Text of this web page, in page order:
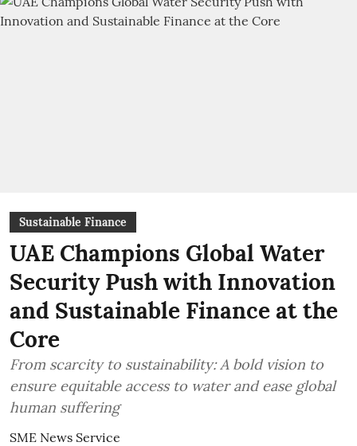
Sustainable Finance
UAE Champions Global Water
Security Push with Innovation
and Sustainable Finance at the
Core
From scarcity to sustainability: A bold vision to
ensure equitable access to water and ease global
human suffering
SME News Service